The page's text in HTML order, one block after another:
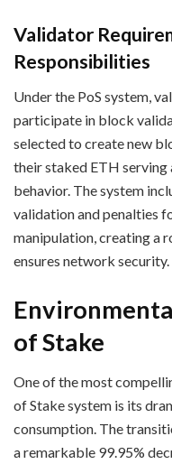
Validator
Responsibilities
Under the PoS system,
participate in block
selected to create new
their staked ETH serving
behavior. The system
validation and penalties
manipulation, creating a
ensures network security.
of Stake
One of the most
of Stake system is its
consumption. The
a remarkable 99.95%